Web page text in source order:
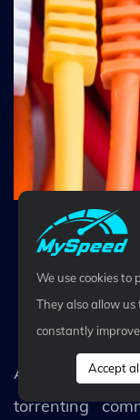
Set a
While
As nice as it
torrenting
We use cookies to
They also allow
constantly
Accept